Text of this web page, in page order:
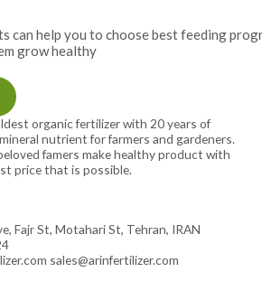
can help you to choose best feeding
grow healthy
organic fertilizer with 20 years of
nutrient for farmers and gardeners.
famers make healthy product with
price that is possible.
Fajr St, Motahari St, Tehran, IRAN
sales@arinfertilizer.com